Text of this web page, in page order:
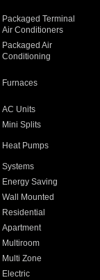
Packaged Terminal
Air Conditioners
Packaged Air
Conditioning
Furnaces
AC Units
Mini Splits
Heat Pumps
Systems
Energy Saving
Wall Mounted
Residential
Apartment
Multiroom
Multi Zone
Electric